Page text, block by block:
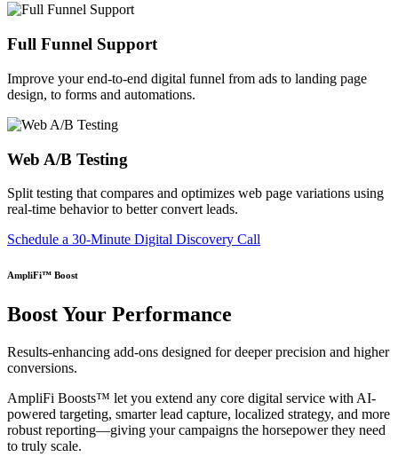
Full Funnel Support
Improve your end-to-end digital funnel from ads to landing page
design, to forms and automations.
Web A/B Testing
Split testing that compares and optimizes web page variations using
real-time behavior to better convert leads.
Schedule a 30-Minute Digital Discovery Call
AmpliFi™ Boost
Boost Your Performance
Results-enhancing add-ons designed for deeper precision and higher
conversions.
AmpliFi Boosts™ let you extend any core digital service with AI-
powered targeting, smarter lead capture, localized strategy, and more
robust reporting—giving your campaigns the horsepower they need
to truly scale.